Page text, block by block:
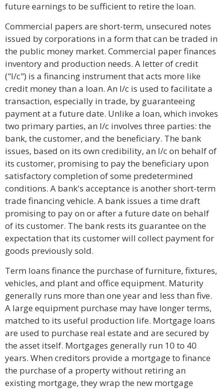
future earnings to be sufficient to retire the loan.
Commercial papers are short-term, unsecured notes
issued by corporations in a form that can be traded in
the public money market. Commercial paper finances
inventory and production needs. A letter of credit
("l/c") is a financing instrument that acts more like
credit money than a loan. An l/c is used to facilitate a
transaction, especially in trade, by guaranteeing
payment at a future date. Unlike a loan, which invokes
two primary parties, an l/c involves three parties: the
bank, the customer, and the beneficiary. The bank
issues, based on its own credibility, an l/c on behalf of
its customer, promising to pay the beneficiary upon
satisfactory completion of some predetermined
conditions. A bank's acceptance is another short-term
trade financing vehicle. A bank issues a time draft
promising to pay on or after a future date on behalf
of its customer. The bank rests its guarantee on the
expectation that its customer will collect payment for
goods previously sold.
Term loans finance the purchase of furniture, fixtures,
vehicles, and plant and office equipment. Maturity
generally runs more than one year and less than five.
A large equipment purchase may have longer terms,
matched to its useful production life. Mortgage loans
are used to purchase real estate and are secured by
the asset itself. Mortgages generally run 10 to 40
years. When creditors provide a mortgage to finance
the purchase of a property without retiring an
existing mortgage, they wrap the new mortgage